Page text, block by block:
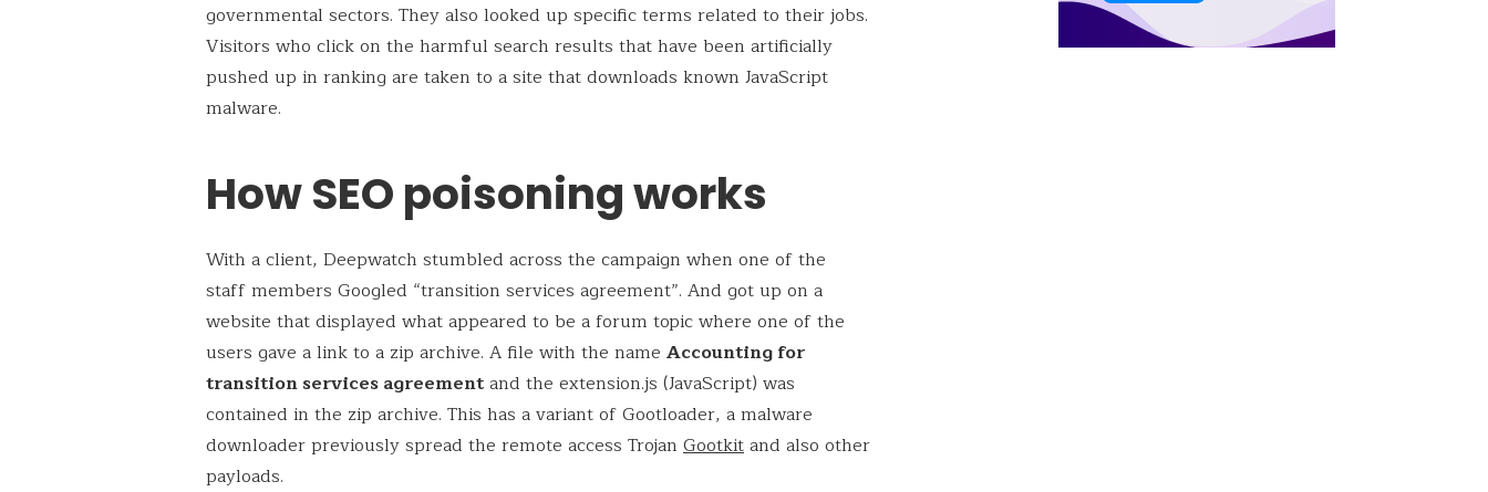
governmental sectors. They also looked up specific terms related to their jobs.
Visitors who click on the harmful search results that have been artificially
pushed up in ranking are taken to a site that downloads known JavaScript
malware.
How SEO poisoning works
With a client, Deepwatch stumbled across the campaign when one of the
staff members Googled “transition services agreement”. And got up on a
website that displayed what appeared to be a forum topic where one of the
users gave a link to a zip archive. A file with the name Accounting for
transition services agreementand the extension.js (JavaScript) was
contained in the zip archive. This has a variant of Gootloader, a malware
downloader previously spread the remote access Trojan Gootkitand also other
payloads.